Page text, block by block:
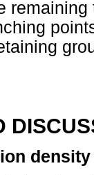
density